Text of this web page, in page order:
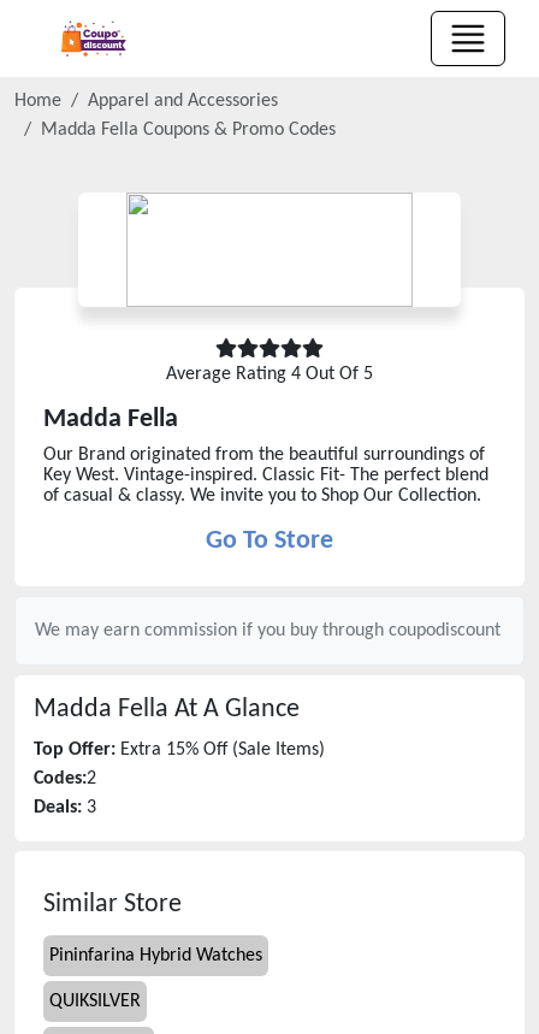
Home
Apparel and Accessories
Madda Fella Coupons & Promo Codes
Average Rating 4 Out Of 5
Madda Fella
Our Brand originated from the beautiful surroundings of
Key West. Vintage-inspired. Classic Fit- The perfect blend
of casual & classy. We invite you to Shop Our Collection.
Go To Store
We may earn commission if you buy through coupodiscount
Madda Fella At A Glance
Top Offer: Extra 15% Off (Sale Items)
Codes:2
Deals: 3
Similar Store
Pininfarina Hybrid Watches
QUIKSILVER